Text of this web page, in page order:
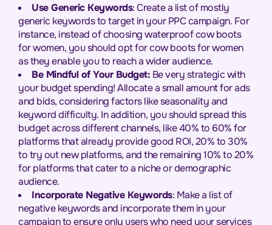
Use Generic Keywords: Create a list of mostly
generic keywords to target in your PPC campaign. For
instance, instead of choosing waterproof cow boots
for women, you should opt for cow boots for women
as they enable you to reach a wider audience.
Be Mindful of Your Budget: Be very strategic with
your budget spending! Allocate a small amount for ads
and bids, considering factors like seasonality and
keyword difficulty. In addition, you should spread this
budget across different channels, like 40% to 60% for
platforms that already provide good ROI, 20% to 30%
to try out new platforms, and the remaining 10% to 20%
for platforms that cater to a niche or demographic
audience.
Incorporate Negative Keywords: Make a list of
negative keywords and incorporate them in your
campaign to ensure only users who need your services